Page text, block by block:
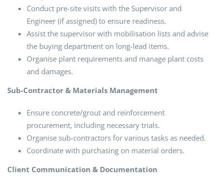
Conduct pre-site visits with the Supervisor and
Engineer (if assigned) to ensure readiness.
Assist the supervisor with mobilisation lists and advise
the buying department on long-lead items.
Organise plant requirements and manage plant costs
and damages.
Sub-Contractor & Materials Management
Ensure concrete/grout and reinforcement
procurement, including necessary trials.
Organise sub-contractors for various tasks as needed.
Coordinate with purchasing on material orders.
Client Communication & Documentation